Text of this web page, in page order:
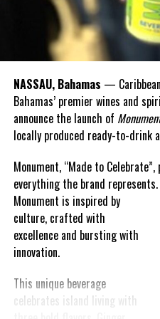
NASSAU, Bahamas —
Bahamas’ premier wines and
announce the launch of
locally produced ready-to-drink
Monument, “Made to
everything the brand
Monument is inspired by
culture, crafted with
excellence and bursting with
innovation.
This unique beverage
celebrates island living with